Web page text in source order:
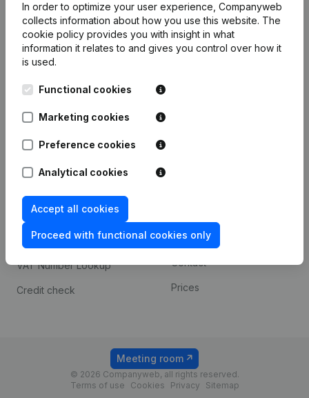
In order to optimize your user experience, Companyweb
collects information about how you use this website. The
cookie policy provides you with insight in what
information it relates to and gives you control over how it
is used.
Functional cookies
Marketing cookies
Preference cookies
Analytical cookies
Accept all cookies
Proceed with functional cookies only
English
Kantorenpark Everest
248D,
Monitoring
International search
prevention
Consult financial
statements
VAT Number Lookup
Credit check
Payment experience
Contact
Prices
© 2026 Companyweb, all rights reserved.
Terms of use
Cookies Privacy Sitemap
Meeting room